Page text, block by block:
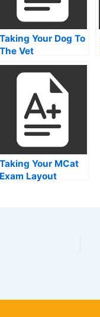
Taking Your Dog To
The Vet
Taking Your MCat
Exam Layout